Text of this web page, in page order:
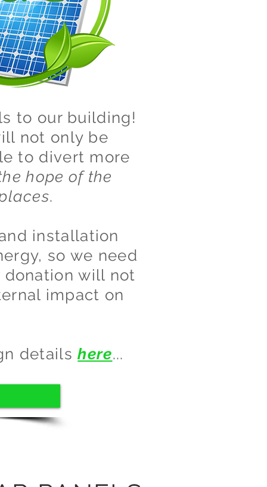
to our building!
not only be
to divert more
hope of the
.
installation
so we need
donation will not
impact on
detailshere...